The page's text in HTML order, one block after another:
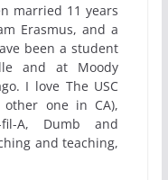
married 11 years
Erasmus, and a
been a student
and at Moody
I love The USC
one in CA),
fil-A, Dumb and
and teaching,